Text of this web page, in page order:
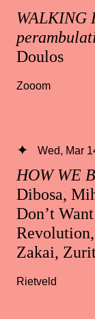
WALKING
Doulos
Zooom
HOW WE
Dibosa,
Don’t
Zakai,
Wed, Mar
Rietveld